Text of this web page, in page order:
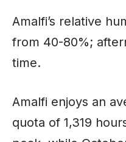
Amalfi’s relative
from 40-80%;
time.
Amalfi enjoys an
quota of 1,319